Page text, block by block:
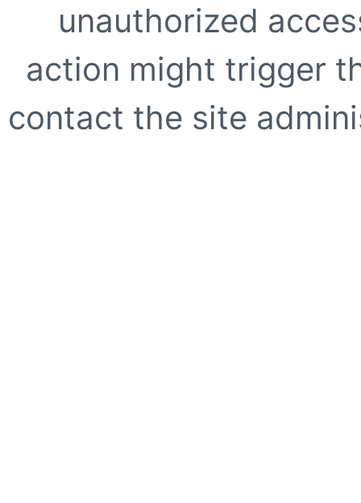
unauthorized
action might trigger
contact the site